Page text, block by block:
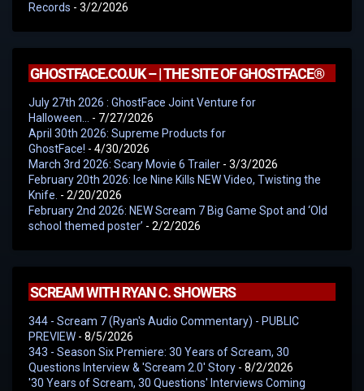
Records - 3/2/2026
GHOSTFACE.CO.UK – | THE SITE OF GHOSTFACE®
July 27th 2026 : GhostFace Joint Venture for
Halloween…
- 7/27/2026
April 30th 2026: Supreme Products for
GhostFace! - 4/30/2026
March 3rd 2026: Scary Movie 6 Trailer - 3/3/2026
February 20th 2026: Ice Nine Kills NEW Video, Twisting the
Knife. - 2/20/2026
February 2nd 2026: NEW Scream 7 Big Game Spot and ‘Old
school themed poster’ - 2/2/2026
SCREAM WITH RYAN C. SHOWERS
344 - Scream 7 (Ryan's Audio Commentary) - PUBLIC
PREVIEW - 8/5/2026
343 - Season Six Premiere: 30 Years of Scream, 30
Questions Interview & 'Scream 2.0' Story - 8/2/2026
'30 Years of Scream, 30 Questions' Interviews Coming